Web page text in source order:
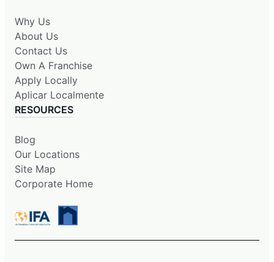
Why Us
About Us
Contact Us
Own A Franchise
Apply Locally
Aplicar Localmente
RESOURCES
Blog
Our Locations
Site Map
Corporate Home